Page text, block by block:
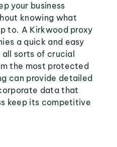
your business
knowing what
to. A Kirkwood proxy
a quick and easy
sorts of crucial
the most protected
can provide detailed
data that
keep its competitive